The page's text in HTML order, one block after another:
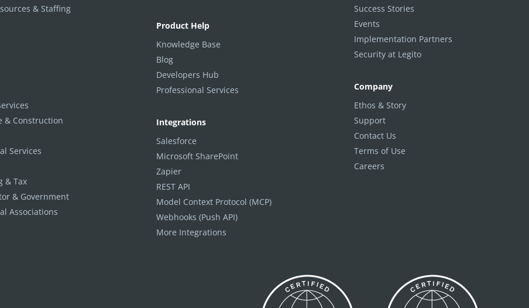
& Staffing
& Construction
Services
& Tax
& Government
Associations
Product Help
Knowledge Base
Blog
Developers Hub
Professional Services
Integrations
Salesforce
Microsoft SharePoint
Zapier
REST API
Model Context Protocol (MCP)
Webhooks (Push API)
More Integrations
Success Stories
Events
Implementation Partners
Security at Legito
Company
Ethos & Story
Support
Contact Us
Terms of Use
Careers